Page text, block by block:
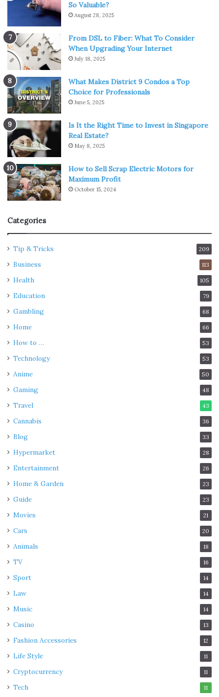
So Valuable?
August 28, 2025
From DSL to Fiber: What To Consider
When Upgrading Your Internet
July 18, 2025
What Makes District 9 Condos a Top
Choice for Professionals
June 5, 2025
Is It the Right Time to Invest in Singapore
Real Estate?
May 8, 2025
How to Sell Scrap Electric Motors for
Maximum Profit
October 15, 2024
Categories
Tip & Tricks 209
Business 113
Health 105
Education 79
Gambling 68
Home 66
How to … 53
Technology 53
Anime 50
Gaming 48
Travel 43
Cannabis 36
Blog 33
Hypermarket 28
Entertainment 26
Home & Garden 23
Guide 23
Movies 21
Cars 20
Animals 18
TV 16
Sport 14
Law 14
Music 14
Casino 13
Fashion Accessories 12
Life Style 11
Cryptocurrency 11
Tech 11